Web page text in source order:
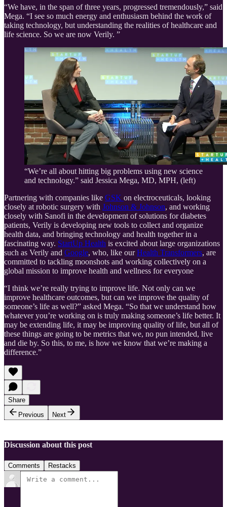
“We have, in the span of three years, progressed tremendously,” said
Mega. “I see so much energy and enthusiasm behind the work of
taking technology, but understanding the realities of healthcare and
life science. So we are now Verily. ”
“We’re all about hitting big problems using new science
and technology.” said Jessica Mega, MD, MPH, (left)
Partnering with companies like GSK on electroceuticals, looking
closely at robotic surgery with Johnson & Johnson, and working
closely with Sanofi in the development of solutions for diabetes
patients, Verily is developing new tools to collect and organize
health data, and bringing technology and health together in a
fascinating way. StartUp Health is excited about large organizations
such as Verily and Google, who, like ourHealth Transformers, are
committed to tackling moonshots and working collectively on a
global mission to improve health and wellness for everyone
“I think we’re really trying to improve life. Not only can we
improve healthcare outcomes, but can we improve the quality of
someone’s life as well?” asked Mega. “So that we understand how
whatever you’re working on is truly making someone’s life better. It
may be extending life, it may be improving quality of life, but all of
these things are going to be metrics that we, no pun intended, live
and die by. So this, to me, is how we know that we’re making a
difference.”
Share
Previous
Next
Discussion about this post
Comments Restacks